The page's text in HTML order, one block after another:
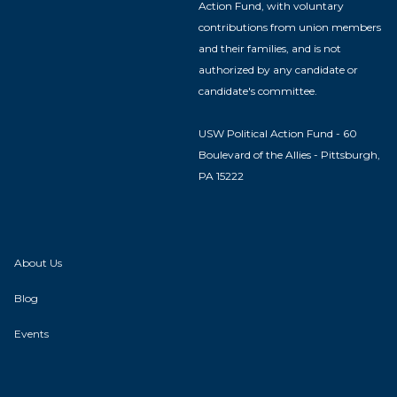
Action Fund, with voluntary
contributions from union members
and their families, and is not
authorized by any candidate or
candidate's committee.
USW Political Action Fund - 60
Boulevard of the Allies - Pittsburgh,
PA 15222
About Us
Blog
Events